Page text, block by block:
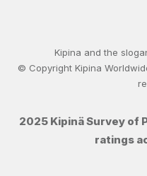
Kipina and the
© Copyright Kipina
2025 Kipinä Survey of
ratings